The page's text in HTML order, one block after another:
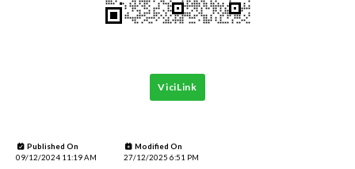
ViciLink
Published On
09/12/2024 11:19 AM
Modified On
27/12/2025 6:51 PM